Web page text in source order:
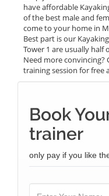
have affordable
of the best male and
come to your home in
Best part is our
Tower 1 are usually half
Need more
training session for free
Book
trainer
only pay if you like